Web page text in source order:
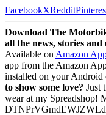
FacebookXReddit
Download The
all the news, stories
Available on Amazon
app from the Amazon
installed on your Android
to show some love? Just
wear at my Spreadshop!